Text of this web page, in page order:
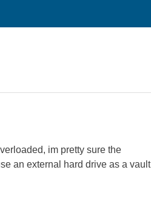
im pretty sure the
an external hard drive as a vault